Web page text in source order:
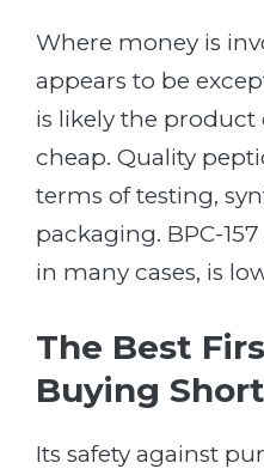
Where money is
appears to be
is likely the product
cheap. Quality
terms of testing,
packaging. BPC-
in many cases, is
The Best
Buying
Its safety against